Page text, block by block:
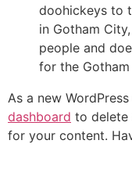
doohickeys to
in Gotham
people and
for the
As a new
dashboard to delete
for your content.